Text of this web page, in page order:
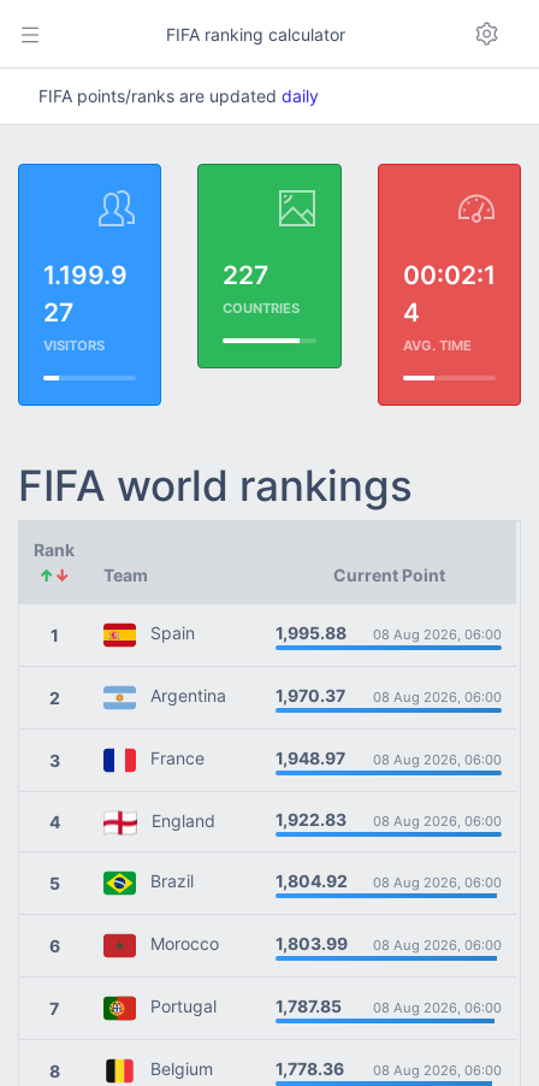
FIFA ranking calculator
FIFA points/ranks are updated daily
1.199.9
27
VISITORS
227
COUNTRIES
00:02:1
4
AVG. TIME
FIFA world rankings
Rank
↑↓ Team Current Point
1 Spain 1,995.88 08 Aug 2026, 06:00
2 Argentina 1,970.37 08 Aug 2026, 06:00
3 France 1,948.97 08 Aug 2026, 06:00
4 England 1,922.83 08 Aug 2026, 06:00
5 Brazil 1,804.92 08 Aug 2026, 06:00
6 Morocco 1,803.99 08 Aug 2026, 06:00
7 Portugal 1,787.85 08 Aug 2026, 06:00
8 Belgium 1,778.36 08 Aug 2026, 06:00